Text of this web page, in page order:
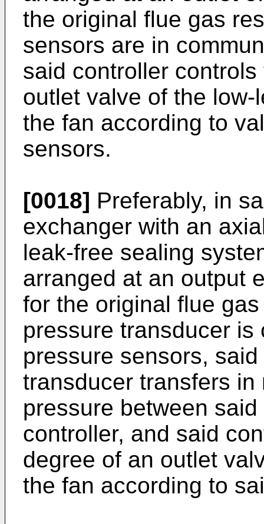
the original flue gas
sensors are in
said controller
outlet valve of the
the fan according to
sensors.
[0018] Preferably, in
exchanger with an
leak-free sealing
arranged at an output
for the original flue
pressure transducer
pressure sensors,
transducer transfers
pressure between
controller, and said
degree of an outlet
the fan according to